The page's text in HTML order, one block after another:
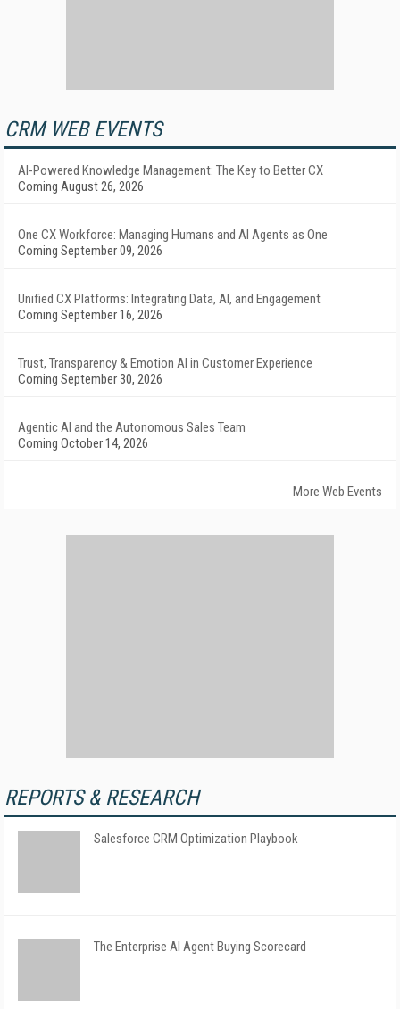
CRM WEB EVENTS
AI-Powered Knowledge Management: The Key to Better CX
Coming August 26, 2026
One CX Workforce: Managing Humans and AI Agents as One
Coming September 09, 2026
Unified CX Platforms: Integrating Data, AI, and Engagement
Coming September 16, 2026
Trust, Transparency & Emotion AI in Customer Experience
Coming September 30, 2026
Agentic AI and the Autonomous Sales Team
Coming October 14, 2026
More Web Events
REPORTS & RESEARCH
Salesforce CRM Optimization Playbook
The Enterprise AI Agent Buying Scorecard